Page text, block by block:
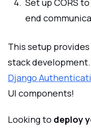
Set up CORS
end
This setup
stack
Django
UI components!
Looking to deploy